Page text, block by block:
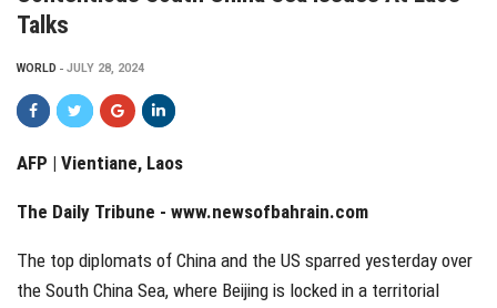
Talks
WORLD JULY 28, 2024
AFP | Vientiane, Laos
The Daily Tribune - www.newsofbahrain.com
The top diplomats of China and the US sparred yesterday over
the South China Sea, where Beijing is locked in a territorial